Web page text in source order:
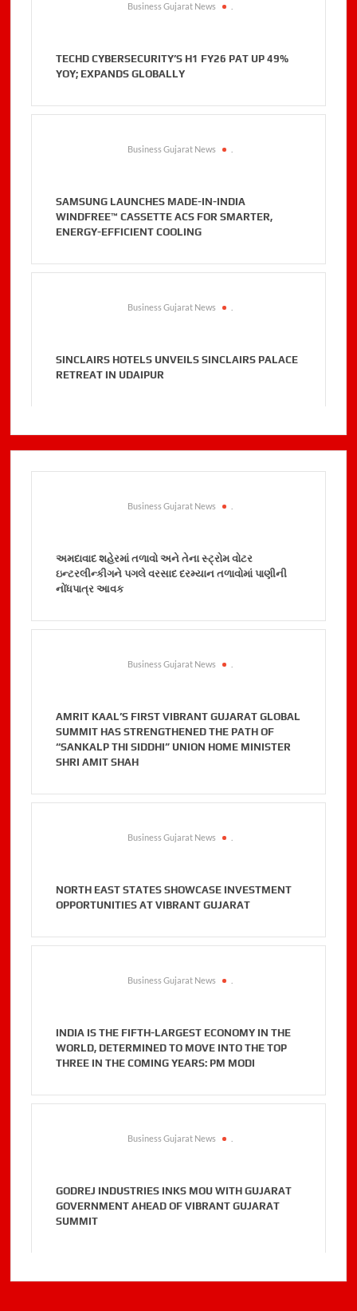
Business Gujarat News
TECHD CYBERSECURITY’S H1 FY26 PAT UP 49%
YOY; EXPANDS GLOBALLY
Business Gujarat News
SAMSUNG LAUNCHES MADE-IN-INDIA
WINDFREE™ CASSETTE ACS FOR SMARTER,
ENERGY-EFFICIENT COOLING
Business Gujarat News
SINCLAIRS HOTELS UNVEILS SINCLAIRS PALACE
RETREAT IN UDAIPUR
Business Gujarat News
અમદાવાદ શહેરમાં તળાવો અને તેના સ્ટ્રોમ વોટર
ઇન્ટરલીન્કીગને પગલે વરસાદ દરમ્યાન તળાવોમાં પાણીની
નોંધપાત્ર આવક
Business Gujarat News
AMRIT KAAL’S FIRST VIBRANT GUJARAT GLOBAL
SUMMIT HAS STRENGTHENED THE PATH OF
“SANKALP THI SIDDHI” UNION HOME MINISTER
SHRI AMIT SHAH
Business Gujarat News
NORTH EAST STATES SHOWCASE INVESTMENT
OPPORTUNITIES AT VIBRANT GUJARAT
Business Gujarat News
INDIA IS THE FIFTH-LARGEST ECONOMY IN THE
WORLD, DETERMINED TO MOVE INTO THE TOP
THREE IN THE COMING YEARS: PM MODI
Business Gujarat News
GODREJ INDUSTRIES INKS MOU WITH GUJARAT
GOVERNMENT AHEAD OF VIBRANT GUJARAT
SUMMIT